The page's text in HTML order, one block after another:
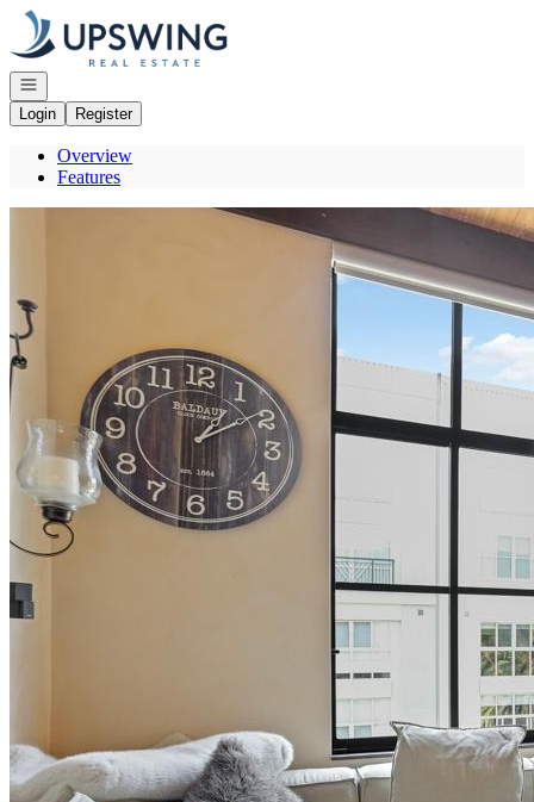
Go to: Homepage
Open navigation
Login
Register
Overview
Features